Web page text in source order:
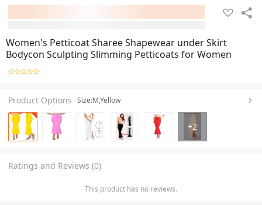
Women's Petticoat Sharee Shapewear under Skirt
Bodycon Sculpting Slimming Petticoats for Women
Product Options Size:M,Yellow
+2
Ratings and Reviews (0)
This product has no reviews.